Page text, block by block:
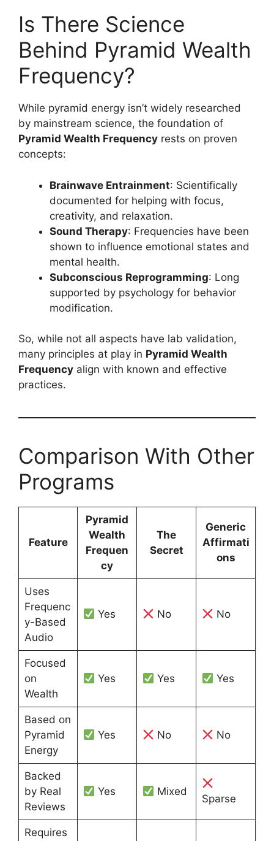
Is There Science
Behind Pyramid Wealth
Frequency?
While pyramid energy isn’t widely researched
by mainstream science, the foundation of
Pyramid Wealth Frequency rests on proven
concepts:
Brainwave Entrainment: Scientifically
documented for helping with focus,
creativity, and relaxation.
Sound Therapy: Frequencies have been
shown to influence emotional states and
mental health.
Subconscious Reprogramming: Long
supported by psychology for behavior
modification.
So, while not all aspects have lab validation,
many principles at play in Pyramid Wealth
Frequency align with known and effective
practices.
Comparison With Other
Programs
Feature
Pyramid
Wealth
Frequen
cy
The
Secret
Generic
Affirmati
ons
Uses
Frequenc
y-Based
Audio
Yes No No
Focused
on
Wealth
Yes Yes Yes
Based on
Pyramid
Energy
Yes No No
Backed
by Real
Reviews
Yes Mixed
Sparse
Requires